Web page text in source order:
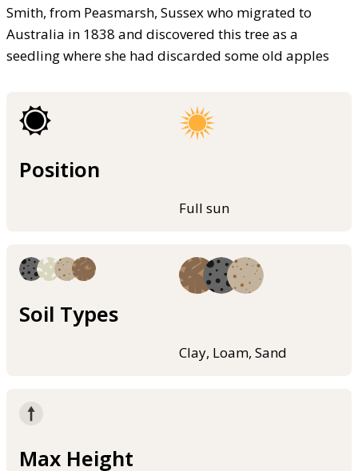
Smith, from Peasmarsh, Sussex who migrated to
Australia in 1838 and discovered this tree as a
seedling where she had discarded some old apples
Position
Full sun
Soil Types
Clay, Loam, Sand
Max Height